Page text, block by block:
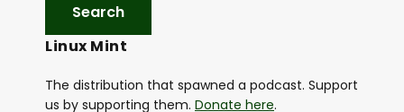
Linux Mint
The distribution that spawned a podcast. Support
us by supporting them. Donate here.